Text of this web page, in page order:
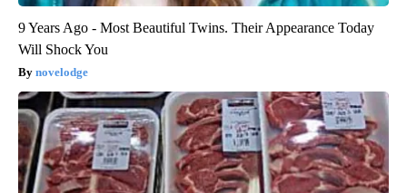
9 Years Ago - Most Beautiful Twins. Their Appearance Today
Will Shock You
novelodge